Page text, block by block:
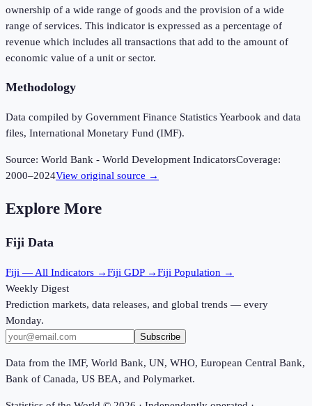
ownership of a wide range of goods and the provision of a wide
range of services. This indicator is expressed as a percentage of
revenue which includes all transactions that add to the amount of
economic value of a unit or sector.
Methodology
Data compiled by Government Finance Statistics Yearbook and data
files, International Monetary Fund (IMF).
Source: World Bank - World Development IndicatorsCoverage:
2000–2024View original source →
Explore More
Fiji Data
Fiji — All Indicators →Fiji GDP →Fiji Population →
Weekly Digest
Prediction markets, data releases, and global trends — every
Monday.
Subscribe
Data from the IMF, World Bank, UN, WHO, European Central Bank,
Bank of Canada, US BEA, and Polymarket.